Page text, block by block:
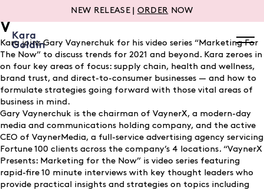
NEW RELEASE | ORDER NOW
Marketing for the Now with Gary
V
Kara joins Gary Vaynerchuk for his video series “Marketing For
The Now” to discuss trends for 2021 and beyond. Kara zeroes in
on four key areas of focus: supply chain, health and wellness,
brand trust, and direct-to-consumer businesses — and how to
formulate strategies going forward with those vital areas of
business in mind.
Gary Vaynerchuk is the chairman of VaynerX, a modern-day
media and communications holding company, and the active
CEO of VaynerMedia, a full-service advertising agency servicing
Fortune 100 clients across the company’s 4 locations. “VaynerX
Presents: Marketing for the Now” is video series featuring
rapid-fire 10 minute interviews with key thought leaders who
provide practical insights and strategies on topics including